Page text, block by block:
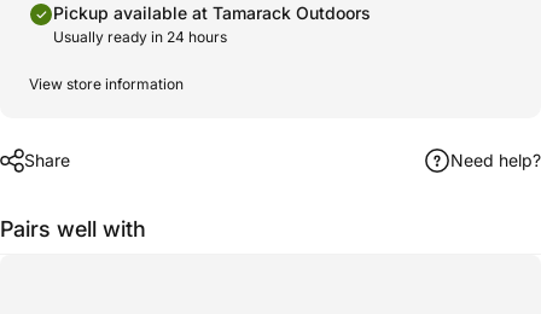
Pickup available at Tamarack Outdoors
Usually ready in 24 hours
View store information
Share Need help?
Pairs well with